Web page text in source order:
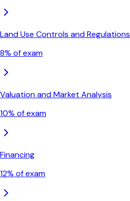
Land Use Controls and Regulations
8% of exam
Valuation and Market Analysis
10% of exam
Financing
12% of exam